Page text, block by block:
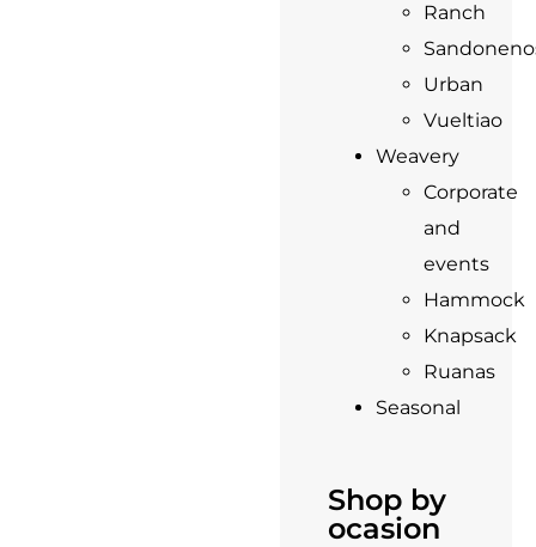
Ranch
Urban
Vueltiao
Weavery
Corporate
and
events
Hammock
Knapsack
Ruanas
Seasonal
Shop by
ocasion